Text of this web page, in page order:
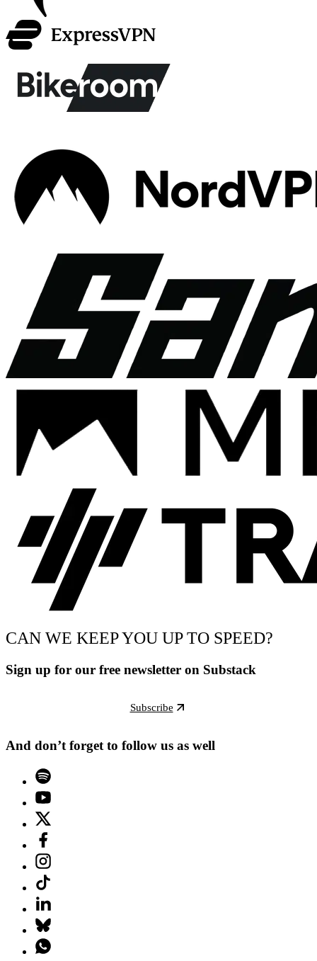
CAN WE KEEP YOU UP TO SPEED?
Sign up for our free newsletter on Substack
Subscribe
And don’t forget to follow us as well